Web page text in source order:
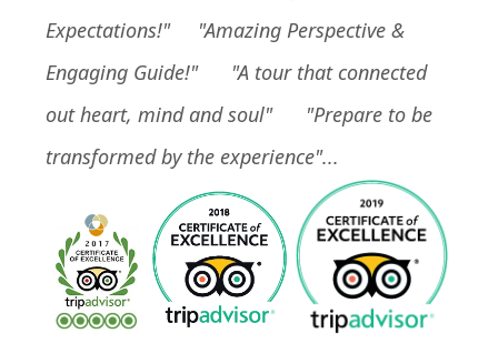
Expectations!" "Amazing Perspective &
Engaging Guide!"
"A tour that connected
out heart, mind and soul"
"Prepare to be
transformed by the experience"...